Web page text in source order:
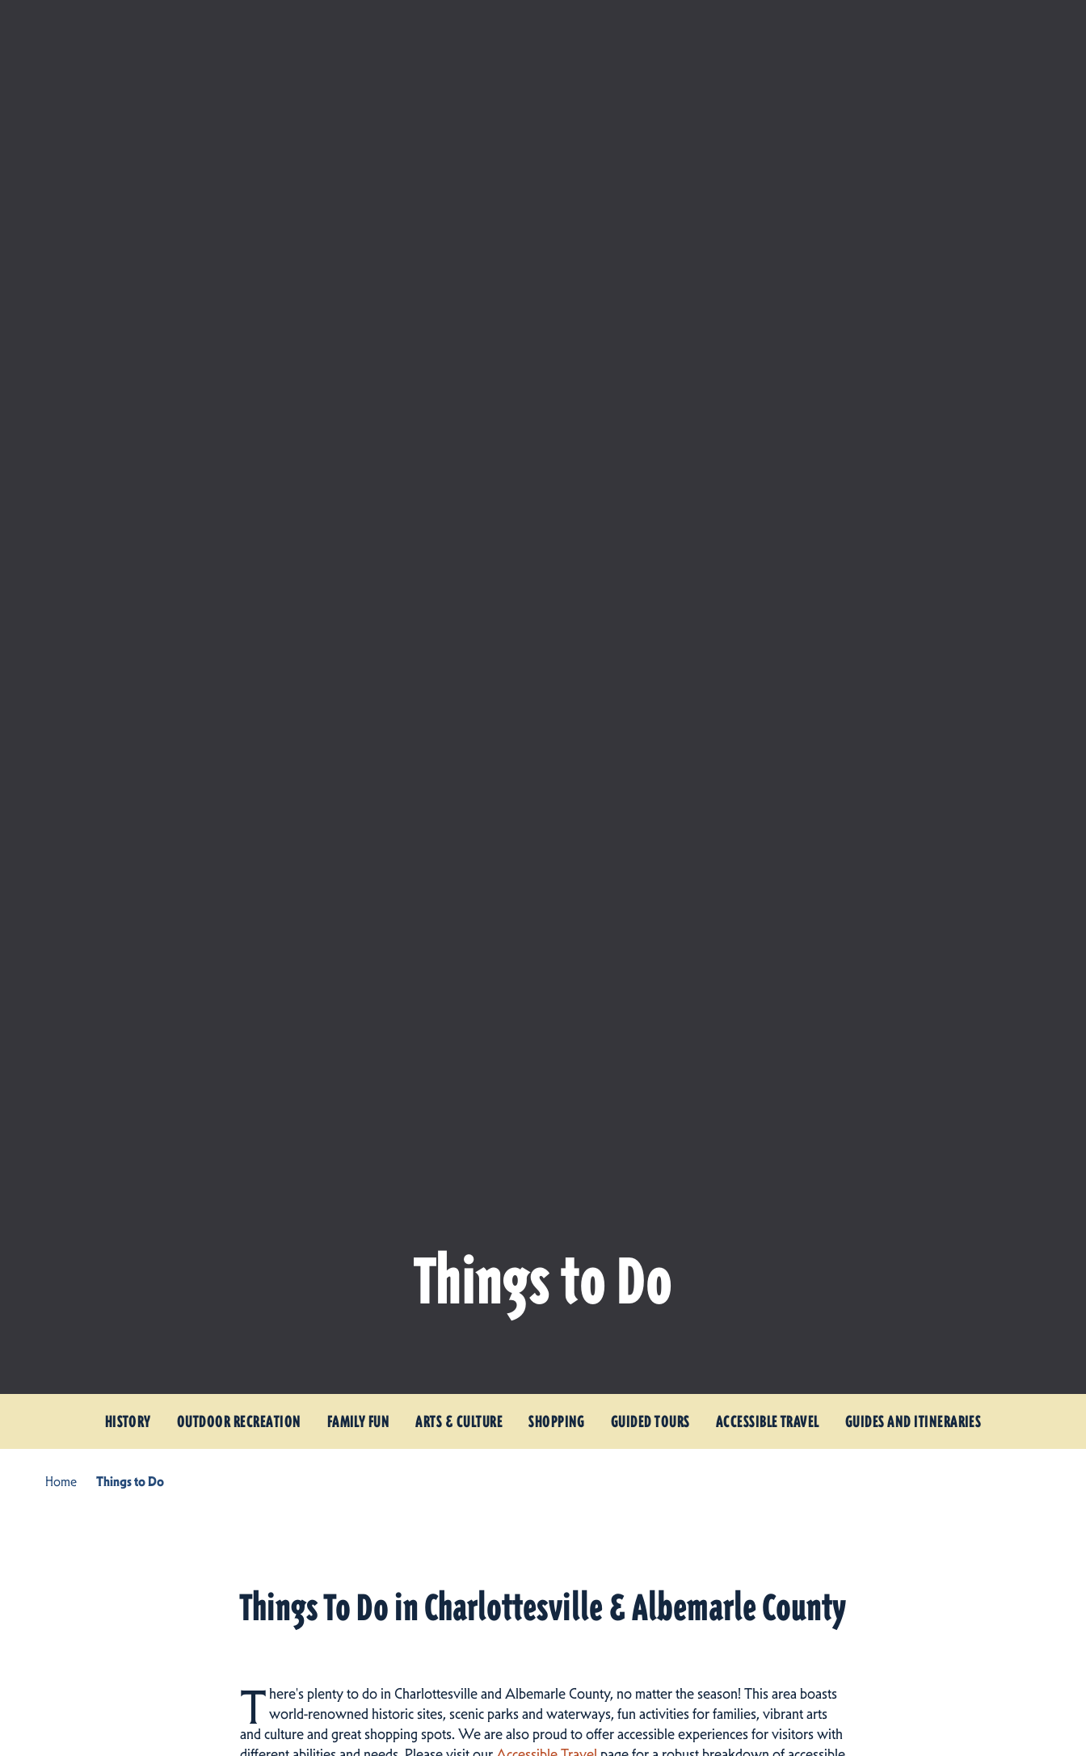
Things to Do
HISTORY OUTDOOR RECREATION FAMILY FUN ARTS & CULTURE SHOPPING GUIDED TOURS ACCESSIBLE TRAVEL GUIDES AND ITINERARIES
Home Things to Do
Things To Do in Charlottesville & Albemarle County
There's plenty to do in Charlottesville and Albemarle County, no matter the season! This area boasts
world-renowned historic sites, scenic parks and waterways, fun activities for families, vibrant arts
and culture and great shopping spots.We are also proud to offer accessible experiences for visitors with